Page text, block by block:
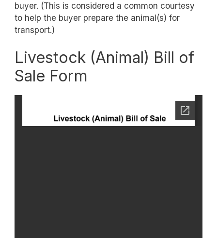
buyer. (This is considered a common courtesy
to help the buyer prepare the animal(s) for
transport.)
Livestock (Animal) Bill of
Sale Form